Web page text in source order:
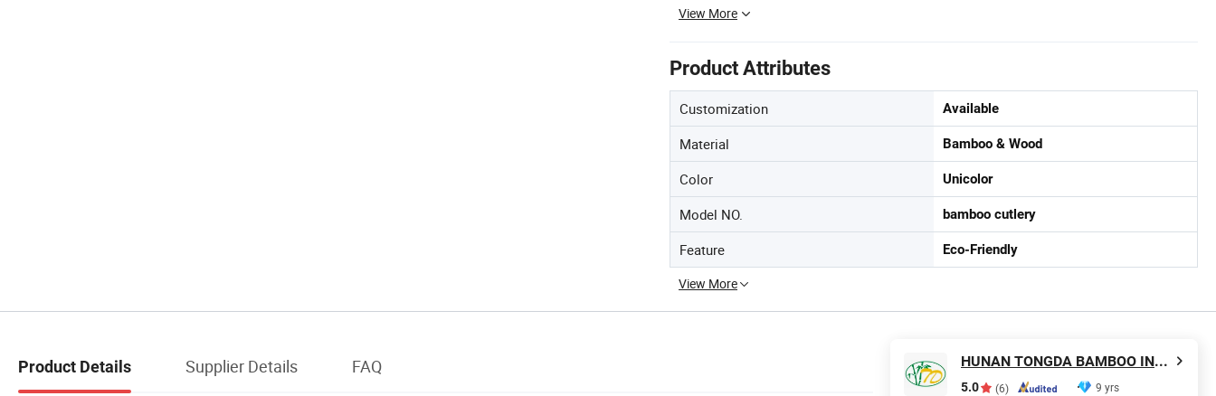
View More
Product Attributes
Customization Available
Material Bamboo & Wood
Color Unicolor
Model NO. bamboo cutlery
Feature Eco-Friendly
View More
Product Details Supplier Details FAQ HUNAN TONGDA BAMBOO INDUSTRY TECHNOLOGY CO., LTD
5.0 (6) 9 yrs